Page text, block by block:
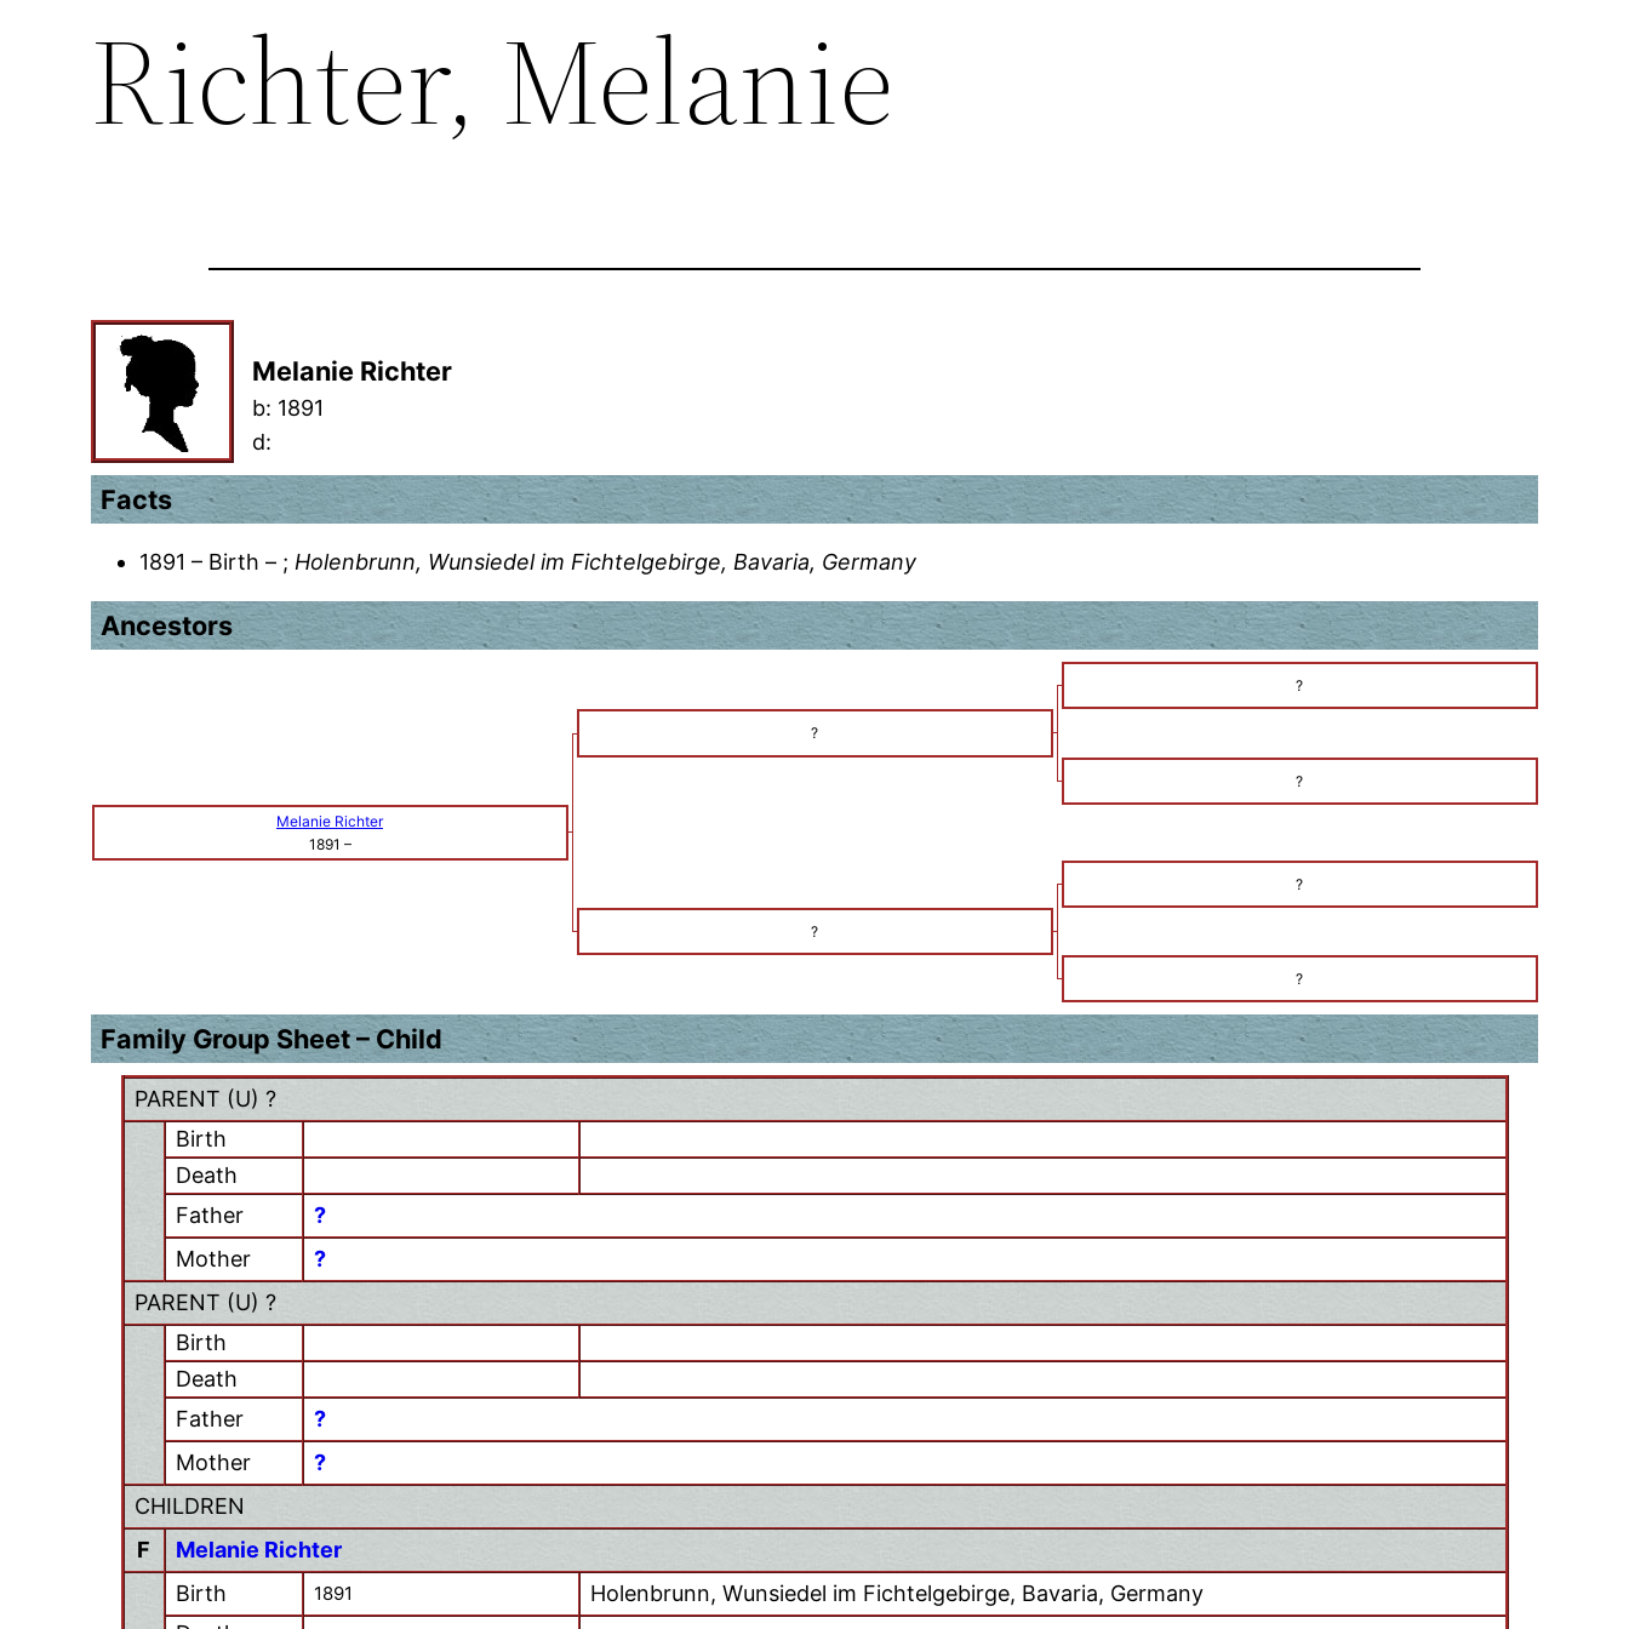
Richter, Melanie
Melanie Richter
b: 1891
d:
Facts
1891 – Birth – ;Holenbrunn, Wunsiedel im Fichtelgebirge, Bavaria, Germany
Ancestors
?
?
?
Melanie Richter
1891 –
?
?
?
Family Group Sheet – Child
PARENT (U) ?
Birth
Death
Father
?
Mother
?
PARENT (U) ?
Birth
Death
Father
?
Mother
?
CHILDREN
F
Melanie Richter
Birth
1891
Holenbrunn, Wunsiedel im Fichtelgebirge, Bavaria, Germany